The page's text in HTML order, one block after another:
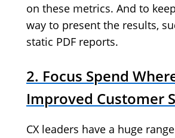
on these metrics. And to
way to present the results,
static PDF reports.
2. Focus Spend
Improved Customer
CX leaders have a huge